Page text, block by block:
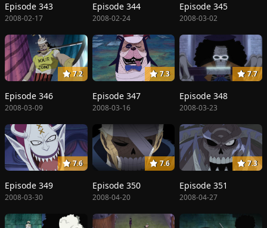
Episode 343
2008-02-17
Episode 344
2008-02-24
Episode 345
2008-03-02
7.2
Episode 346
2008-03-09
7.3
Episode 347
2008-03-16
7.7
Episode 348
2008-03-23
7.6
Episode 349
2008-03-30
7.6
Episode 350
2008-04-20
7.3
Episode 351
2008-04-27